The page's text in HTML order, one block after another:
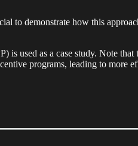
to demonstrate how this
used as a case study. Note that
programs, leading to more